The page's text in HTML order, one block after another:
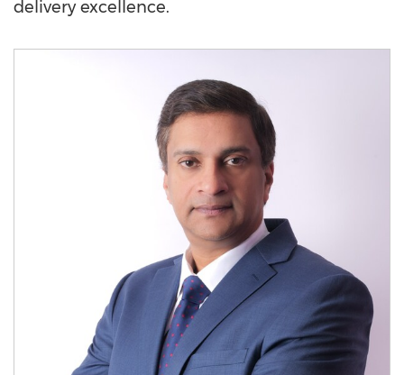
delivery excellence.